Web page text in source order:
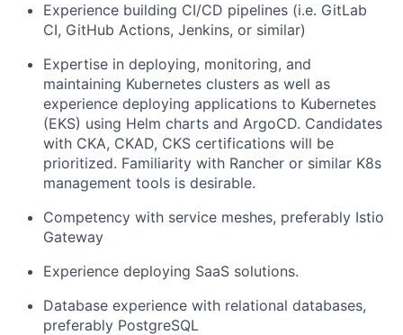
Experience building CI/CD pipelines (i.e. GitLab
CI, GitHub Actions, Jenkins, or similar)
Expertise in deploying, monitoring, and
maintaining Kubernetes clusters as well as
experience deploying applications to Kubernetes
(EKS) using Helm charts and ArgoCD. Candidates
with CKA, CKAD, CKS certifications will be
prioritized. Familiarity with Rancher or similar K8s
management tools is desirable.
Competency with service meshes, preferably Istio
Gateway
Experience deploying SaaS solutions.
Database experience with relational databases,
preferably PostgreSQL